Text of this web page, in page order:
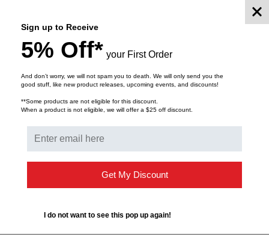
Part Number: TAG3T3-100B
Color: White
ForWireType: 50 Pair Copper
Thickness: 25 µm
Certification: UL Recognized
against alcohol, solvents on petroleum bases, ester
Curing Temperature: From +10 °C
Sign up to Receive
5% Off* your First Order
And don’t worry, we will not spam you to death. We will only send you the
good stuff, like new product releases, upcoming events, and discounts!
**Some products are not eligible for this discount.
When a product is not eligible, we will offer a $25 off discount.
Get My Discount
I do not want to see this pop up again!